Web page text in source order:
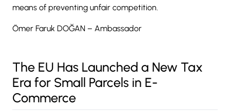
means of preventing unfair competition.
Ömer Faruk DOĞAN – Ambassador
The EU Has Launched a New Tax
Era for Small Parcels in E-
Commerce